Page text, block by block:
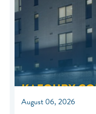
August 06, 2026